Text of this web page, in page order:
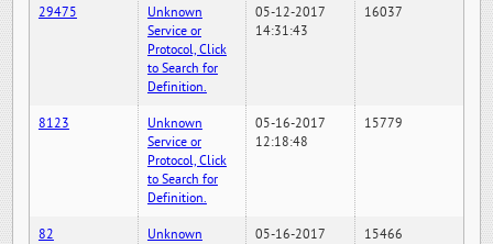
29475
Unknown
Service or
Protocol, Click
to Search for
Definition.
05-12-2017
14:31:43
16037
8123
Unknown
Service or
Protocol, Click
to Search for
Definition.
05-16-2017
12:18:48
15779
82
Unknown
05-16-2017
15466